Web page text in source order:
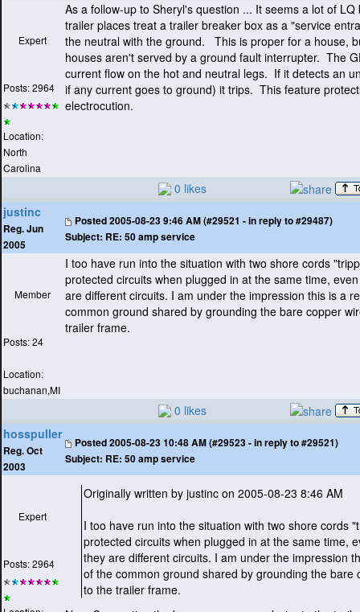
Expert
Posts: 2964
Location:
North
Carolina
As a follow-up to Sheryl's question ... It seems a lot of LQ
trailer places treat a trailer breaker box as a "service
the neutral with the ground. This is proper for a house,
houses aren't served by a ground fault interrupter. The
current flow on the hot and neutral legs. If it detects an
if any current goes to ground) it trips. This feature
electrocution.
0 likes
justinc
Reg. Jun
2005
Posted2005-08-23 9:46 AM (#29521 - in reply to #29487)
Subject: RE: 50 amp service
Member
Posts: 24
Location:
buchanan,MI
I too have run into the situation with two shore cords
protected circuits when plugged in at the same time,
are different circuits. I am under the impression this is a
common ground shared by grounding the bare copper
trailer frame.
0 likes
hosspuller
Reg. Oct
2003
Posted2005-08-23 10:48 AM (#29523 - in reply to #29521)
Subject: RE: 50 amp service
Expert
Posts: 2964
Originally written by justinc on 2005-08-23 8:46 AM
I too have run into the situation with two shore cords
protected circuits when plugged in at the same time,
they are different circuits. I am under the impression
of the common ground shared by grounding the bare
to the trailer frame.